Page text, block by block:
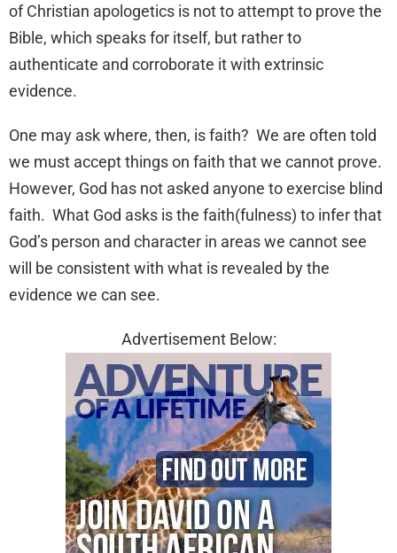
of Christian apologetics is not to attempt to prove the
Bible, which speaks for itself, but rather to
authenticate and corroborate it with extrinsic
evidence.
One may ask where, then, is faith? We are often told
we must accept things on faith that we cannot prove.
However, God has not asked anyone to exercise blind
faith. What God asks is the faith(fulness) to infer that
God’s person and character in areas we cannot see
will be consistent with what is revealed by the
evidence we can see.
Advertisement Below: